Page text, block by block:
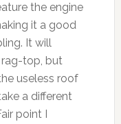
the engine
it a good
It will
rag-top, but
useless roof
a different
point I